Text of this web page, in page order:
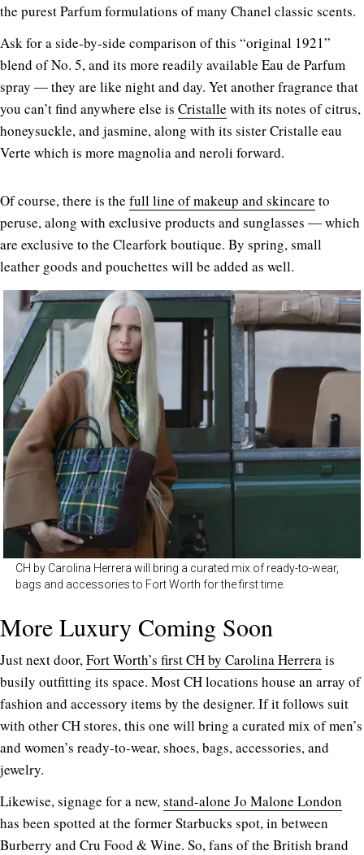
the purest Parfum formulations of many Chanel classic scents.
Ask for a side-by-side comparison of this “original 1921”
blend of No. 5, and its more readily available Eau de Parfum
spray ― they are like night and day. Yet another fragrance that
you can’t find anywhere else is Cristalle with its notes of citrus,
honeysuckle, and jasmine, along with its sister Cristalle eau
Verte which is more magnolia and neroli forward.
Of course, there is the full line of makeup and skincare to
peruse, along with exclusive products and sunglasses ― which
are exclusive to the Clearfork boutique. By spring, small
leather goods and pouchettes will be added as well.
CH by Carolina Herrera will bring a curated mix of ready-to-wear,
bags and accessories to Fort Worth for the first time.
More Luxury Coming Soon
Just next door, Fort Worth’s first CH by Carolina Herrera is
busily outfitting its space. Most CH locations house an array of
fashion and accessory items by the designer. If it follows suit
with other CH stores, this one will bring a curated mix of men’s
and women’s ready-to-wear, shoes, bags, accessories, and
jewelry.
Likewise, signage for a new, stand-alone Jo Malone London
has been spotted at the former Starbucks spot, in between
Burberry and Cru Food & Wine. So, fans of the British brand